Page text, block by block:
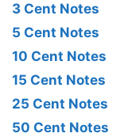
3 Cent Notes
5 Cent Notes
10 Cent Notes
15 Cent Notes
25 Cent Notes
50 Cent Notes